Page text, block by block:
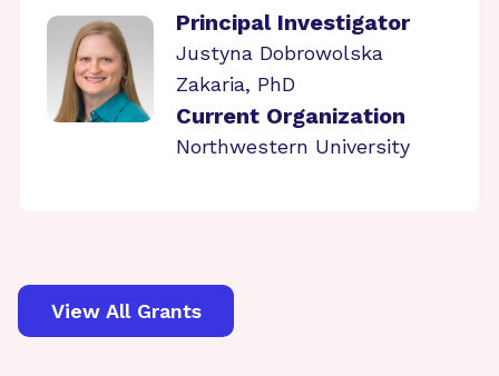
Principal Investigator
Justyna Dobrowolska
Zakaria, PhD
Current Organization
Northwestern University
View All Grants